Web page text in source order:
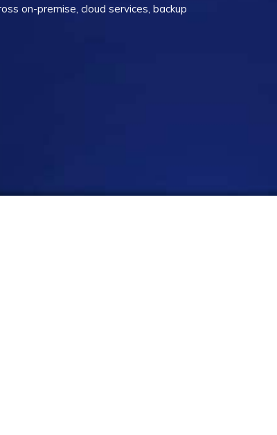
on-premise, cloud services, backup